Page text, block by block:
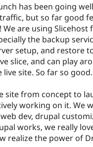
has been going
but so far good
We are using
the backup
setup, and restore
slice, and can play
live site. So far so good.
site from concept to
working on it. We
dev, drupal
works, we really
realize the power of